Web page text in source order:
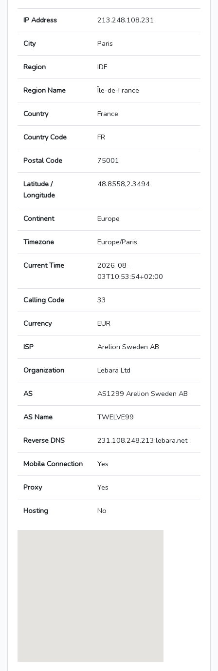
IP Address 213.248.108.231
City Paris
Region IDF
Region Name Île-de-France
Country France
Country Code FR
Postal Code 75001
Latitude /
Longitude
48.8558,2.3494
Continent Europe
Timezone Europe/Paris
Current Time
2026-08-
03T10:53:54+02:00
Calling Code 33
Currency EUR
ISP Arelion Sweden AB
Organization Lebara Ltd
AS AS1299 Arelion Sweden AB
AS Name TWELVE99
Reverse DNS 231.108.248.213.lebara.net
Mobile Connection Yes
Proxy Yes
Hosting No